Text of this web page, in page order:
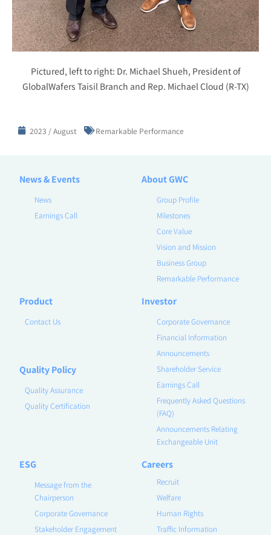
Pictured, left to right: Dr. Michael Shueh, President of
GlobalWafers Taisil Branch and Rep. Michael Cloud (R-TX)
2023 / August Remarkable Performance
News & Events
News
Earnings Call
About GWC
Group Profile
Milestones
Core Value
Vision and Mission
Business Group
Remarkable Performance
Product
Contact Us
Quality Policy
Quality Assurance
Quality Certification
Investor
Corporate Governance
Financial Information
Announcements
Shareholder Service
Earnings Call
Frequently Asked Questions
(FAQ)
Announcements Relating
Exchangeable Unit
ESG
Message from the
Chairperson
Corporate Governance
Stakeholder Engagement
Careers
Recruit
Welfare
Human Rights
Traffic Information